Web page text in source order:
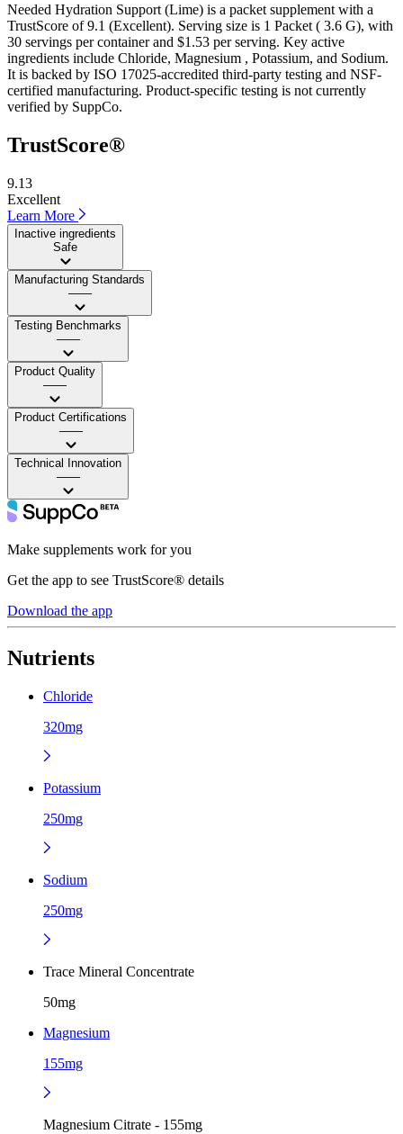
Needed Hydration Support (Lime) is a packet supplement with a
TrustScore of 9.1 (Excellent). Serving size is 1 Packet ( 3.6 G), with
30 servings per container and $1.53 per serving. Key active
ingredients include Chloride, Magnesium , Potassium, and Sodium.
It is backed by ISO 17025-accredited third-party testing and NSF-
certified manufacturing. Product-specific testing is not currently
verified by SuppCo.
TrustScore®
9.13
Excellent
Learn More
Inactive ingredients
Safe
Manufacturing Standards
——
Testing Benchmarks
——
Product Quality
——
Product Certifications
——
Technical Innovation
——
Make supplements work for you
Get the app to see TrustScore® details
Download the app
Nutrients
Chloride
320mg
Potassium
250mg
Sodium
250mg
Trace Mineral Concentrate
50mg
Magnesium
155mg
Magnesium Citrate - 155mg